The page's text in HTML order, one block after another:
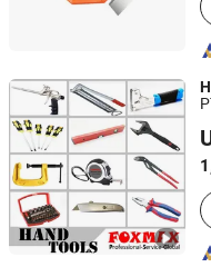
Suzhou Foxmax Tools
Jiangsu, China